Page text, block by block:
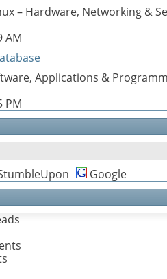
– Hardware, Networking &
AM
Applications &
PM
Google